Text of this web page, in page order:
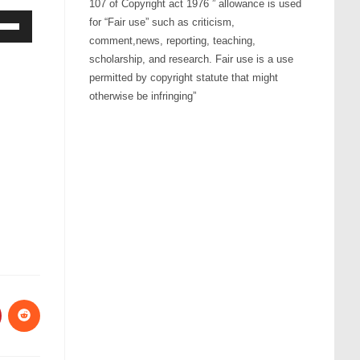
107 of Copyright act 1976 ” allowance is used
for “Fair use” such as criticism,
comment,news, reporting, teaching,
scholarship, and research. Fair use is a use
permitted by copyright statute that might
otherwise be infringing”